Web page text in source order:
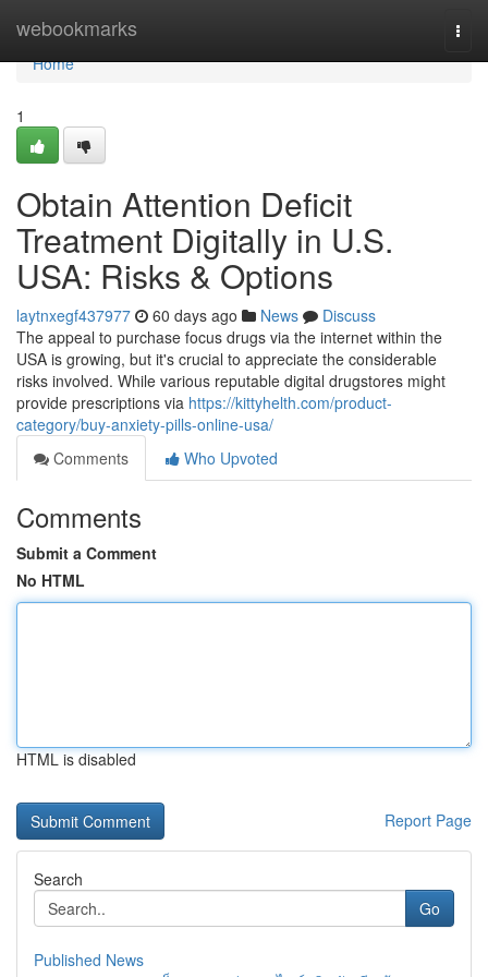
webookmarks
Home
Home
1
Obtain Attention Deficit
Treatment Digitally in U.S.
USA: Risks & Options
laytnxegf437977 60 days ago News
Discuss
The appeal to purchase focus drugs via the internet within the
USA is growing, but it's crucial to appreciate the considerable
risks involved. While various reputable digital drugstores might
provide prescriptions via https://kittyhelth.com/product-
category/buy-anxiety-pills-online-usa/
Comments
Who Upvoted
Comments
Submit a Comment
No HTML
HTML is disabled
Report Page
Search
Go
Published News